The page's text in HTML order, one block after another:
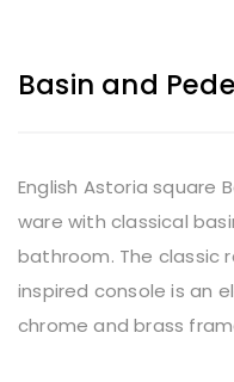
Basin and
English Astoria square
ware with classical
bathroom. The classic
inspired console is an
chrome and brass